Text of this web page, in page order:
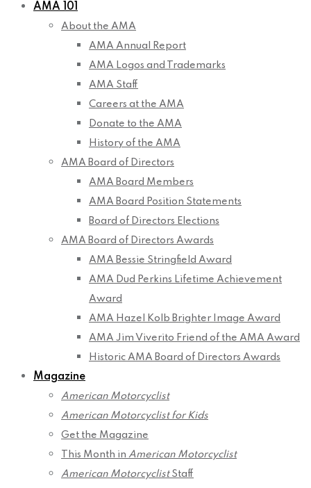
AMA 101
About the AMA
AMA Annual Report
AMA Logos and Trademarks
AMA Staff
Careers at the AMA
Donate to the AMA
History of the AMA
AMA Board of Directors
AMA Board Members
AMA Board Position Statements
Board of Directors Elections
AMA Board of Directors Awards
AMA Bessie Stringfield Award
AMA Dud Perkins Lifetime Achievement
Award
AMA Hazel Kolb Brighter Image Award
AMA Jim Viverito Friend of the AMA Award
Historic AMA Board of Directors Awards
Magazine
American Motorcyclist
American Motorcyclist for Kids
Get the Magazine
This Month in American Motorcyclist
American MotorcyclistStaff